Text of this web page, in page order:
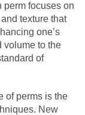
perm focuses on
texture that
one’s
volume to the
of
of perms is the
New